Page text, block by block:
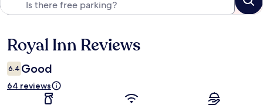
Reviews
Royal Inn Reviews
6.4 Good
64 reviews